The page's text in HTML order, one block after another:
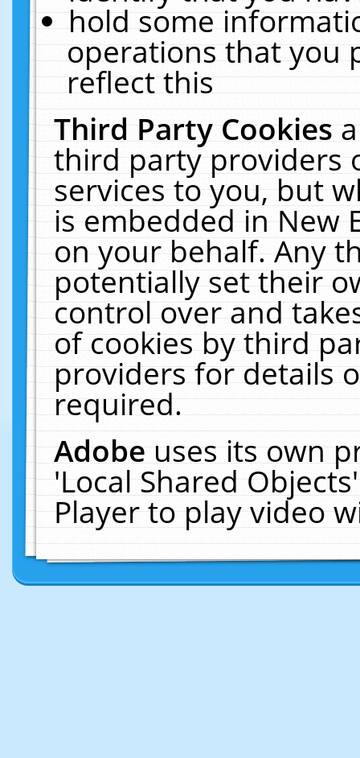
hold some
operations that you
reflect this
Third Party Cookies
third party providers
services to you, but
is embedded in New
on your behalf. Any
potentially set their
control over and
of cookies by third
providers for details
required.
Adobeuses its own
'Local Shared
Player to play video